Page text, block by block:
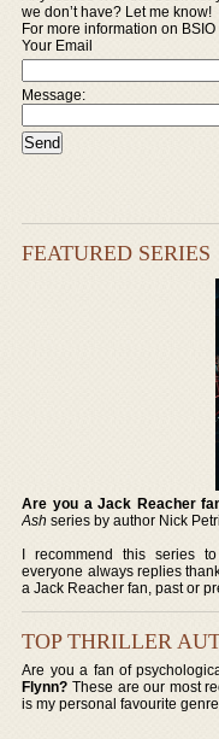
we don’t have? Let me know!
For more information on
Your Email
Message:
FEATURED SERIES
Are you a Jack Reacher
Ash series by author Nick
I recommend this series
everyone always replies
a Jack Reacher fan, past or
TOP THRILLER
Are you a fan of
Flynn? These are our most
is my personal favourite